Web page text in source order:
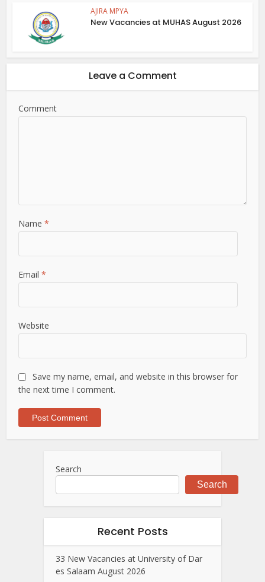
AJIRA MPYA
New Vacancies at MUHAS August 2026
Leave a Comment
Comment
Name*
Email*
Website
Save my name, email, and website in this browser for
the next time I comment.
Search
Search
Recent Posts
33 New Vacancies at University of Dar
es Salaam August 2026